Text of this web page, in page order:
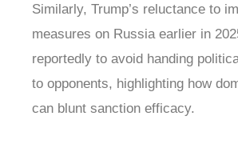
Similarly, Trump’s reluctance to
measures on Russia earlier in
reportedly to avoid handing
to opponents, highlighting how
can blunt sanction efficacy.